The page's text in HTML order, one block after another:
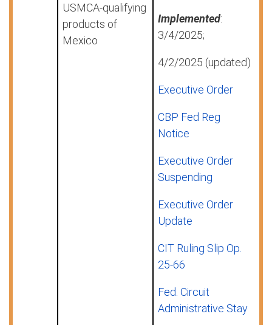
USMCA-qualifying
products of
Mexico
Implemented:
3/4/2025;
4/2/2025 (updated)
Executive Order
CBP Fed Reg
Notice
Executive Order
Suspending
Executive Order
Update
CIT Ruling Slip Op.
25-66
Fed. Circuit
Administrative Stay